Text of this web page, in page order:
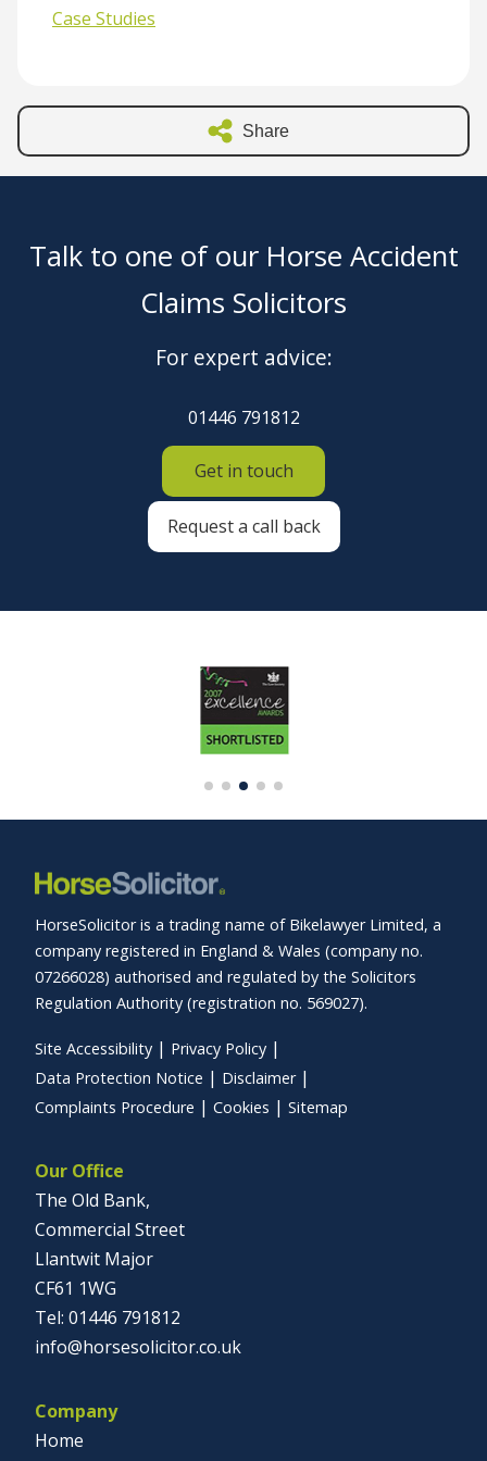
Case Studies
Share
Talk to one of our Horse Accident
Claims Solicitors
For expert advice:
01446 791812
Get in touch
Request a call back
HorseSolicitor is a trading name of Bikelawyer Limited, a
company registered in England & Wales (company no.
07266028) authorised and regulated by the Solicitors
Regulation Authority (registration no. 569027).
Site Accessibility
Privacy Policy
Data Protection Notice
Disclaimer
Complaints Procedure
Cookies Sitemap
Our Office
The Old Bank,
Commercial Street
Llantwit Major
CF61 1WG
01446 791812
info@horsesolicitor.co.uk
Company
Home